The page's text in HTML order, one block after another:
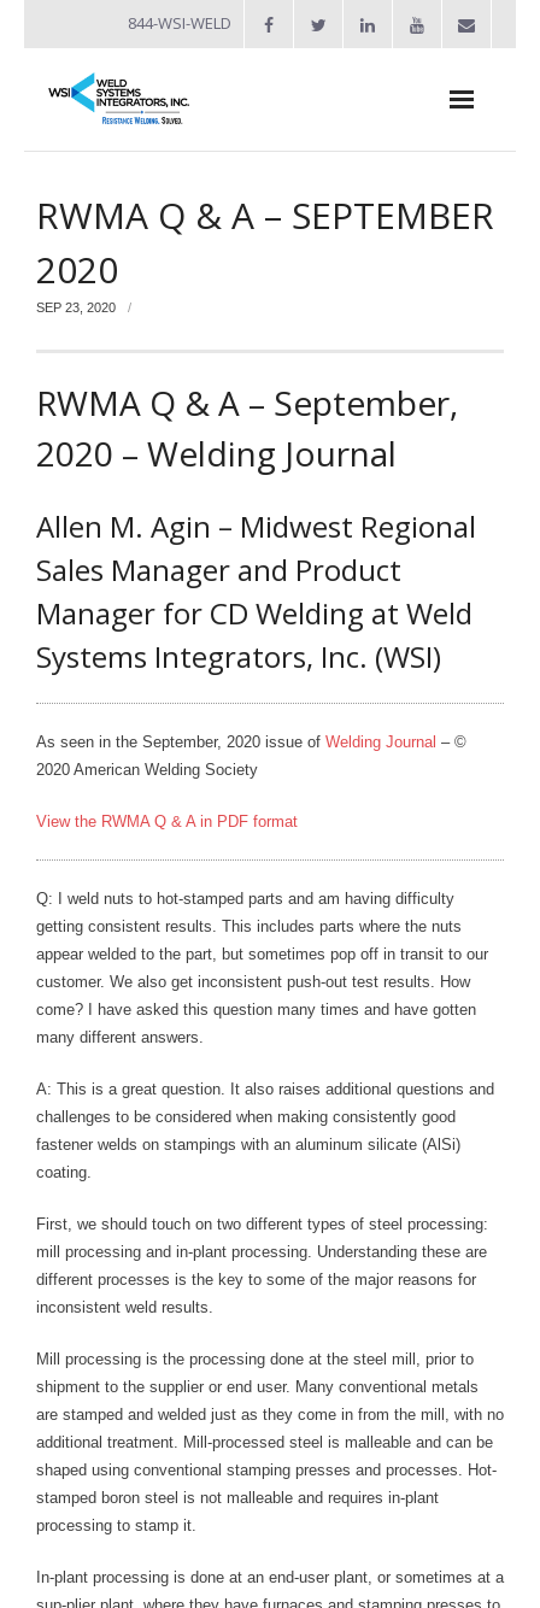
844-WSI-WELD
- Industries Served
Welders
- Custom Resistance Welders
- Diffusion Welding
- Metal Door and Frame Welders
- MFDC Welding
- Press Type Welders
- Rocker Arm Spot Welders
- Seam Welders
- Turntable Welders
- Used Welders and Equipment
- XY Welders
Blog
TECNA
Fastener Welding
- Fasteners to Press-Hardened Materials
- Fastener Welding Video
- Fastener Welding Articles
- ALL SUPPLIES ...
RWMA Q & A – SEPTEMBER
2020
SEP 23, 2020
RWMA Q & A – September,
2020 – Welding Journal
Allen M. Agin – Midwest Regional
Sales Manager and Product
Manager for CD Welding at Weld
Systems Integrators, Inc. (WSI)
As seen in the September, 2020 issue of Welding Journal – ©
2020 American Welding Society
View the RWMA Q & A in PDF format
Q: I weld nuts to hot-stamped parts and am having difficulty
getting consistent results. This includes parts where the nuts
appear welded to the part, but sometimes pop off in transit to our
customer. We also get inconsistent push-out test results. How
come? I have asked this question many times and have gotten
many different answers.
A: This is a great question. It also raises additional questions and
challenges to be considered when making consistently good
fastener welds on stampings with an aluminum silicate (AlSi)
coating.
First, we should touch on two different types of steel processing:
mill processing and in-plant processing. Understanding these are
different processes is the key to some of the major reasons for
inconsistent weld results.
Mill processing is the processing done at the steel mill, prior to
shipment to the supplier or end user. Many conventional metals
are stamped and welded just as they come in from the mill, with no
additional treatment. Mill-processed steel is malleable and can be
shaped using conventional stamping presses and processes. Hot-
stamped boron steel is not malleable and requires in-plant
processing to stamp it.
In-plant processing is done at an end-user plant, or sometimes at a